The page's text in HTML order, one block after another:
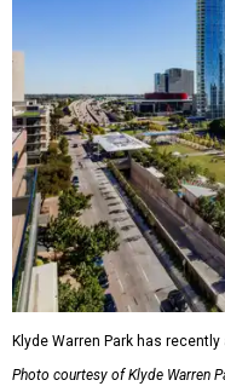
Klyde Warren Park has
Photo courtesy of Klyde Warren